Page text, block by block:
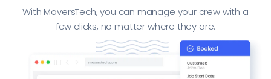
With MoversTech, you can manage your crew with a
few clicks, no matter where they are.